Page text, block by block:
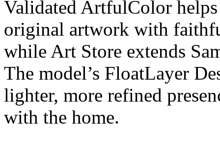
Validated ArtfulColor
original artwork with
while Art Store extends
The model’s FloatLayer
lighter, more refined
with the home.